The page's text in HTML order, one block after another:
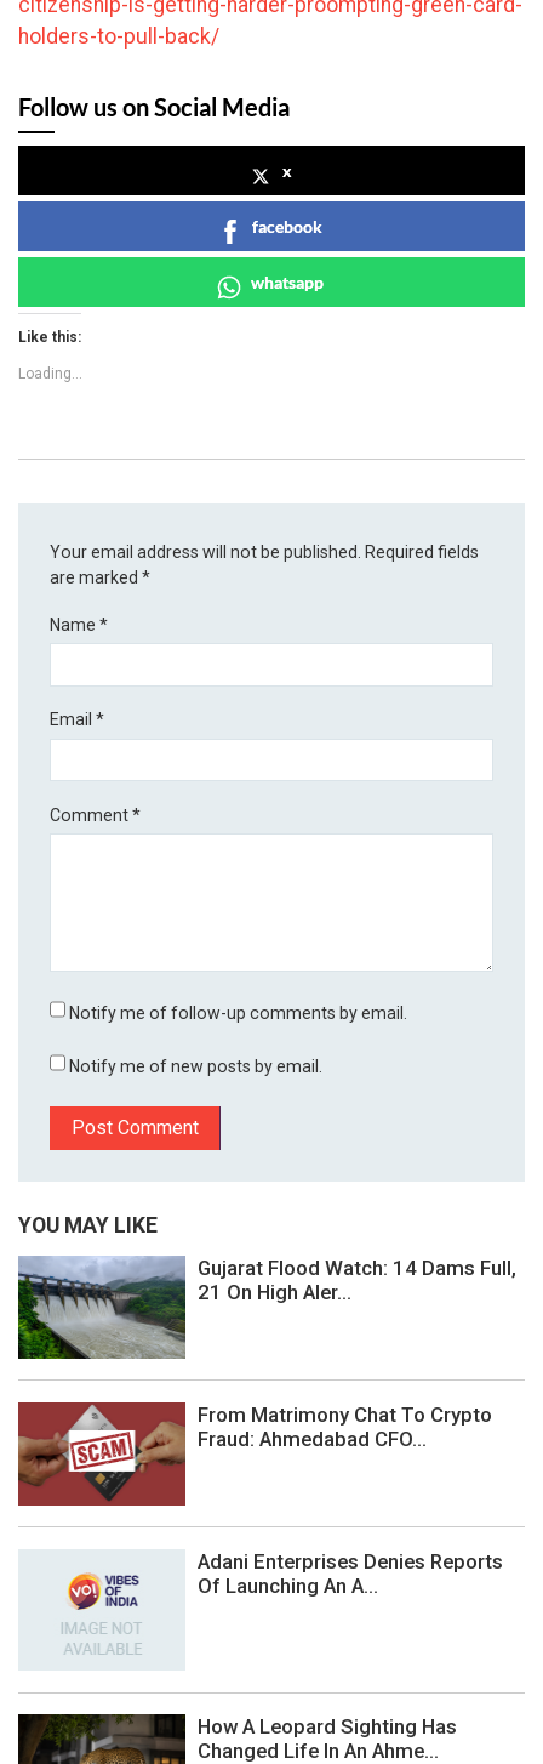
citizenship-is-getting-harder-proompting-green-card-
holders-to-pull-back/
Follow us on Social Media
x
facebook
whatsapp
Like this:
Loading...
Your email address will not be published. Required fields
are marked*
Name*
Email*
Comment*
Notify me of follow-up comments by email.
Notify me of new posts by email.
YOU MAY LIKE
Gujarat Flood Watch: 14 Dams Full,
21 On High Aler...
From Matrimony Chat To Crypto
Fraud: Ahmedabad CFO...
Adani Enterprises Denies Reports
Of Launching An A...
How A Leopard Sighting Has
Changed Life In An Ahme...